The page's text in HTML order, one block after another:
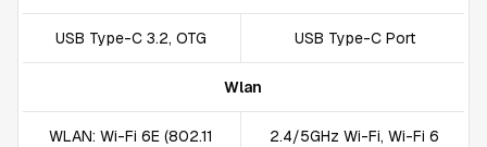
USB Type-C 3.2, OTG USB Type-C Port
Wlan
WLAN: Wi-Fi 6E (802.11
2.4/5GHz Wi-Fi, Wi-Fi 6